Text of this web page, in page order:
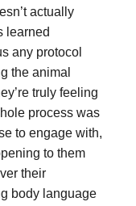
actually
learned
any protocol
the animal
truly feeling
process was
to engage with,
to them
their
body language